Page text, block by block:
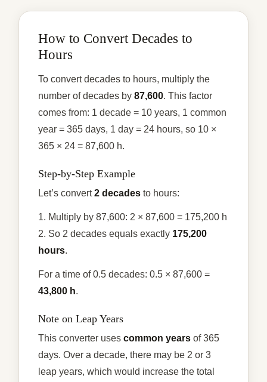
How to Convert Decades to
Hours
To convert decades to hours, multiply the
number of decades by 87,600. This factor
comes from: 1 decade = 10 years, 1 common
year = 365 days, 1 day = 24 hours, so 10 ×
365 × 24 = 87,600 h.
Step-by-Step Example
Let’s convert2 decades to hours:
1. Multiply by 87,600: 2 × 87,600 = 175,200 h
2. So 2 decades equals exactly 175,200
hours.
For a time of 0.5 decades: 0.5 × 87,600 =
43,800 h.
Note on Leap Years
This converter uses common years of 365
days. Over a decade, there may be 2 or 3
leap years, which would increase the total